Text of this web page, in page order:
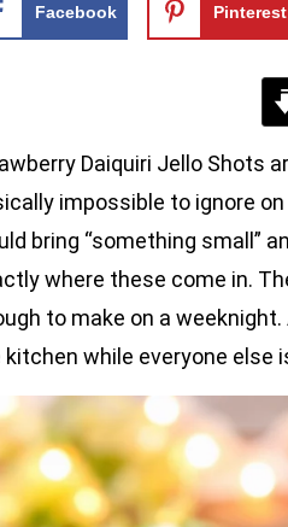
Facebook Pinterest
Daiquiri Jello Shots
impossible to ignore
bring “something small”
where these come in.
to make on a
kitchen while everyone else